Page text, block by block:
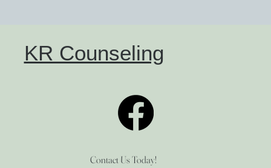
KR Counseling
Contact Us Today!